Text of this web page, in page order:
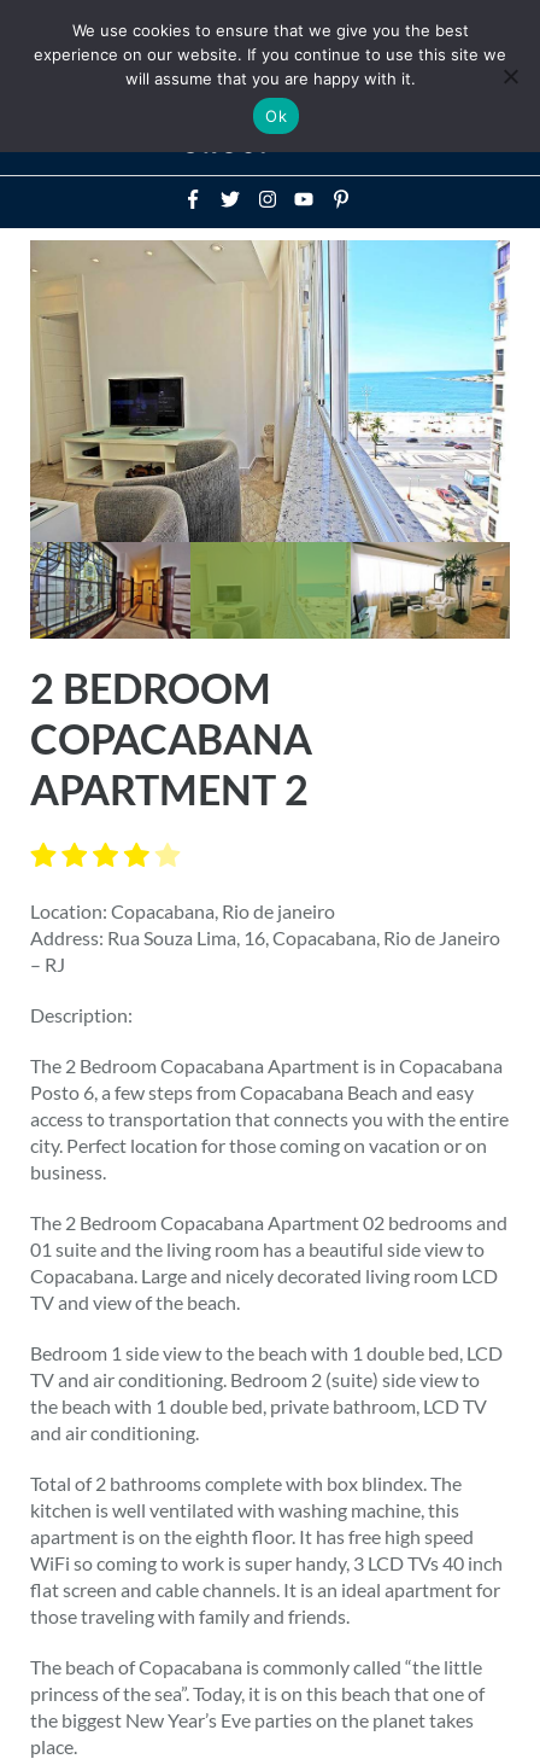
Above
Header
2 BEDROOM
COPACABANA
APARTMENT 2
Location: Copacabana, Rio de janeiro
Address: Rua Souza Lima, 16, Copacabana, Rio de Janeiro
– RJ
Description:
The 2 Bedroom Copacabana Apartment is in Copacabana
Posto 6, a few steps from Copacabana Beach and easy
access to transportation that connects you with the entire
city. Perfect location for those coming on vacation or on
business.
The 2 Bedroom Copacabana Apartment 02 bedrooms and
01 suite and the living room has a beautiful side view to
Copacabana. Large and nicely decorated living room LCD
TV and view of the beach.
Bedroom 1 side view to the beach with 1 double bed, LCD
TV and air conditioning. Bedroom 2 (suite) side view to
the beach with 1 double bed, private bathroom, LCD TV
and air conditioning.
Total of 2 bathrooms complete with box blindex. The
kitchen is well ventilated with washing machine, this
apartment is on the eighth floor. It has free high speed
WiFi so coming to work is super handy, 3 LCD TVs 40 inch
flat screen and cable channels. It is an ideal apartment for
those traveling with family and friends.
The beach of Copacabana is commonly called “the little
princess of the sea”. Today, it is on this beach that one of
the biggest New Year’s Eve parties on the planet takes
place.
We use cookies to ensure that we give you the best
experience on our website. If you continue to use this site we
will assume that you are happy with it.
Ok